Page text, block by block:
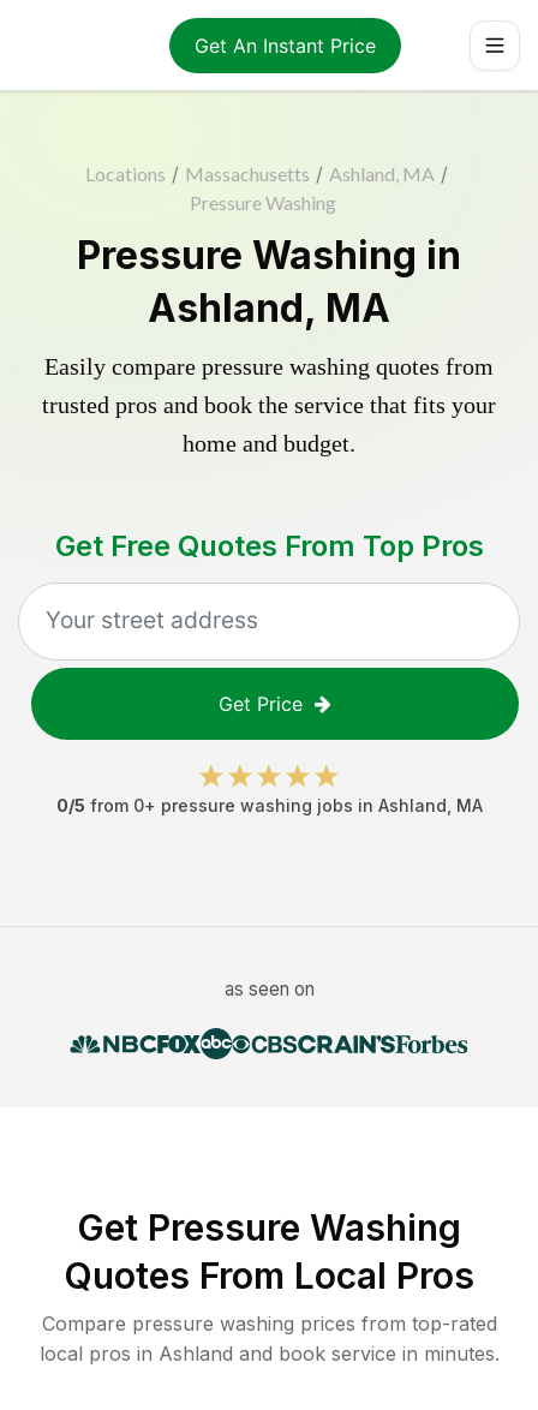
Get An Instant Price
Locations / Massachusetts / Ashland, MA /
Pressure Washing
Pressure Washing in
Ashland, MA
Easily compare pressure washing quotes from
trusted pros and book the service that fits your
home and budget.
Get Free Quotes From Top Pros
Get Price
0/5 from 0+ pressure washing jobs in Ashland MA
as seen on
Get Pressure Washing
Quotes From Local Pros
Compare pressure washing prices from top-rated
local pros in Ashland and book service in minutes.